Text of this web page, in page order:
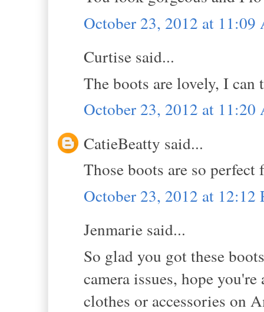
October 23, 2012 at 11:09
Curtise said...
The boots are lovely, I
October 23, 2012 at 11:20
CatieBeatty said...
Those boots are so
October 23, 2012 at 12:12
Jenmarie said...
So glad you got these
camera issues, hope
clothes or accessories on